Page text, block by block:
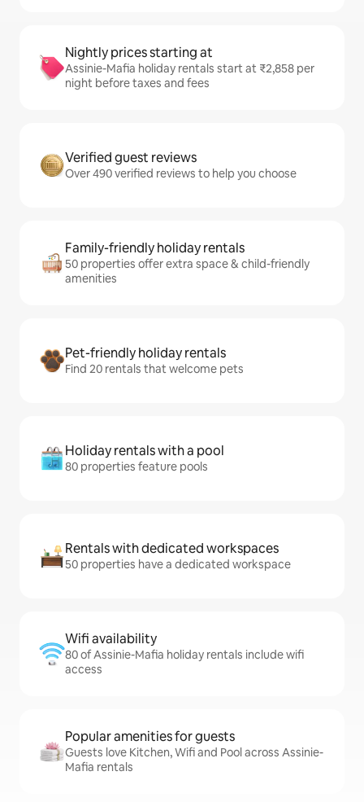
Nightly prices starting at
Assinie-Mafia holiday rentals start at ₹2,858 per
night before taxes and fees
Verified guest reviews
Over 490 verified reviews to help you choose
Family-friendly holiday rentals
50 properties offer extra space & child-friendly
amenities
Pet-friendly holiday rentals
Find 20 rentals that welcome pets
Holiday rentals with a pool
80 properties feature pools
Rentals with dedicated workspaces
50 properties have a dedicated workspace
Wifi availability
80 of Assinie-Mafia holiday rentals include wifi
access
Popular amenities for guests
Guests love Kitchen, Wifi and Pool across Assinie-
Mafia rentals